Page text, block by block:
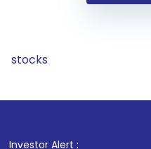
stocks
Investor Alert :